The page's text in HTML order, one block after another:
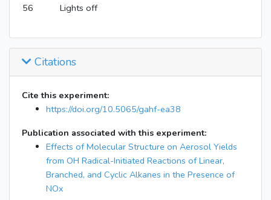
56
Lights off
Citations
Cite this experiment:
https://doi.org/10.5065/gahf-ea38
Publication associated with this experiment:
Effects of Molecular Structure on Aerosol Yields
from OH Radical-Initiated Reactions of Linear,
Branched, and Cyclic Alkanes in the Presence of
NOx